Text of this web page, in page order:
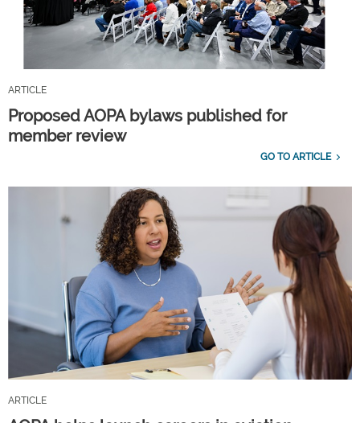
ARTICLE
Proposed AOPA bylaws published for
member review
GO TO ARTICLE
ARTICLE